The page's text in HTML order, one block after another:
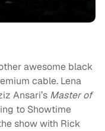
awesome black
cable. Lena
Ansari’s Master of
to Showtime
show with Rick